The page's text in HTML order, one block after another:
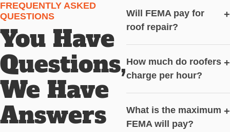
FREQUENTLY ASKED
QUESTIONS
You Have
Questions,
We Have
Answers
Will FEMA pay for
roof repair?
+
How much do roofers
charge per hour?
+
What is the maximum
FEMA will pay?
+